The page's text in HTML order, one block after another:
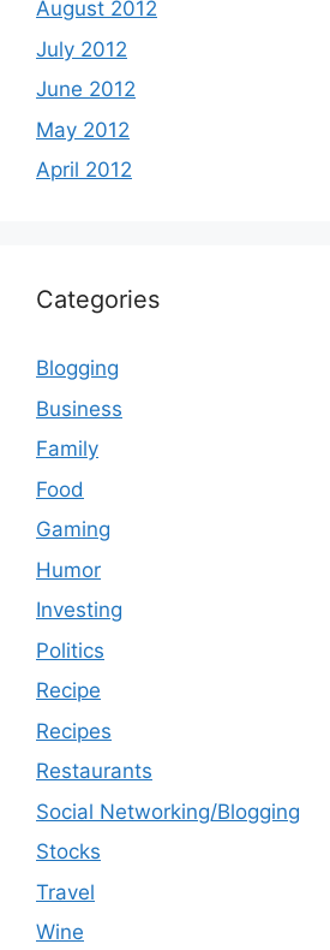
August 2012
July 2012
June 2012
May 2012
April 2012
Categories
Blogging
Business
Family
Food
Gaming
Humor
Investing
Politics
Recipe
Recipes
Restaurants
Social Networking/Blogging
Stocks
Travel
Wine